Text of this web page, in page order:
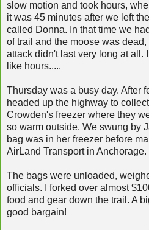
slow motion and took hours,
it was 45 minutes after we left
called Donna. In that time we
of trail and the moose was
attack didn't last very long at all.
like hours.....
Thursday was a busy day. After
headed up the highway to
Crowden's freezer where they
so warm outside. We swung by
bag was in her freezer before
AirLand Transport in Anchorage.
The bags were unloaded,
officials. I forked over almost
food and gear down the trail. A
good bargain!